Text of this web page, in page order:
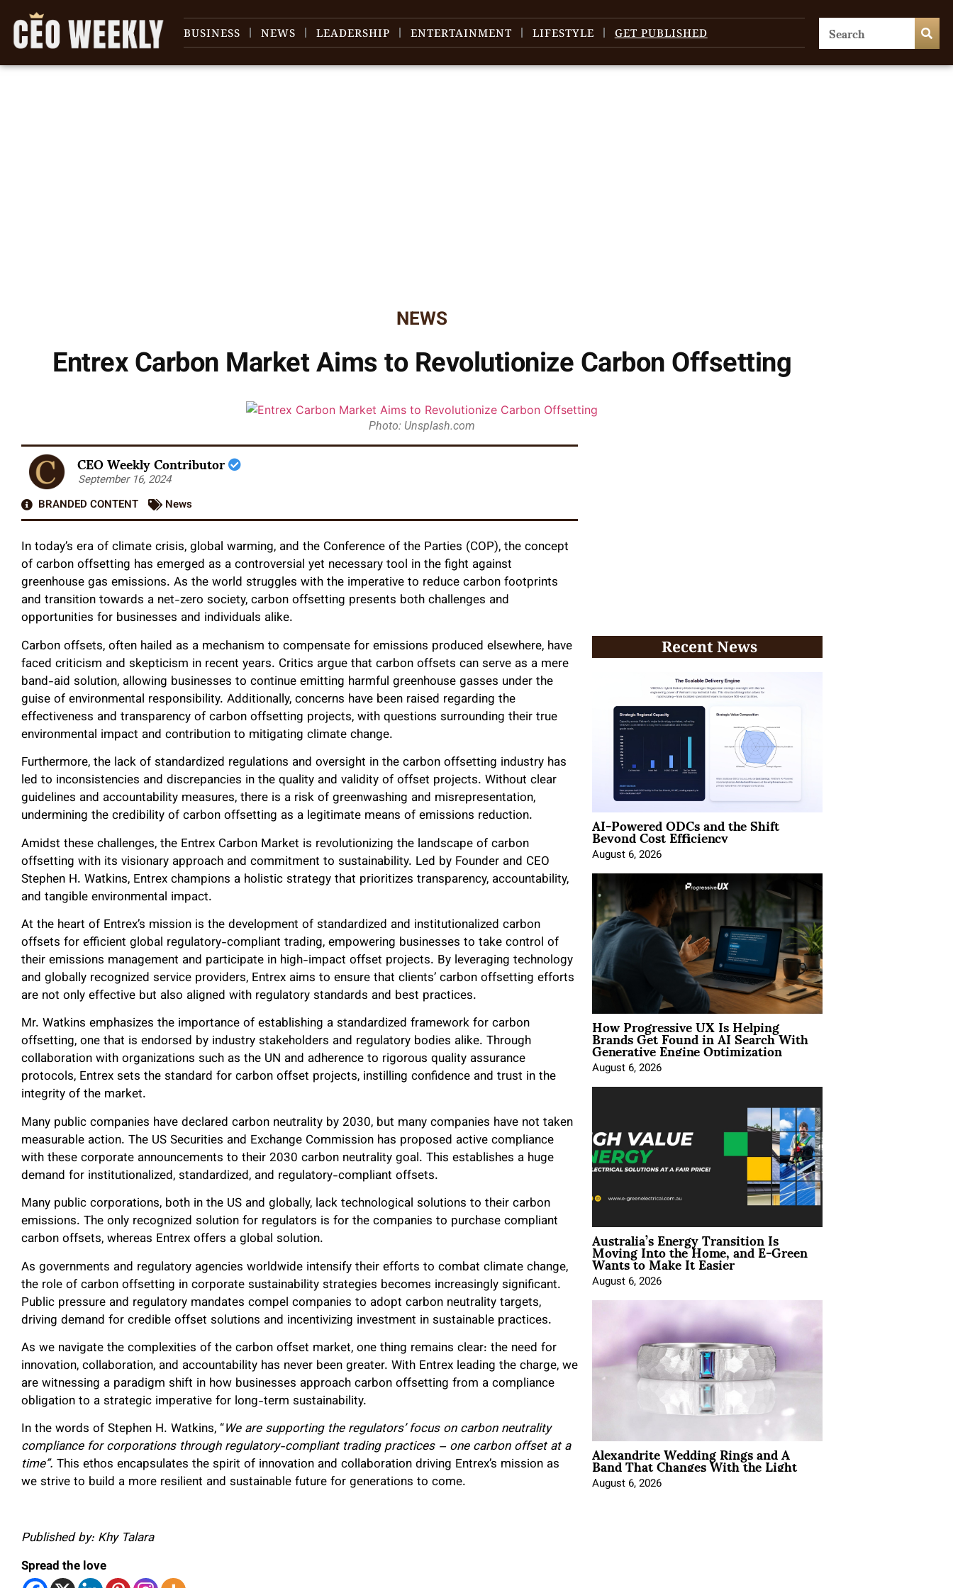
BUSINESS NEWS LEADERSHIP ENTERTAINMENT LIFESTYLE GET PUBLISHED
NEWS
Entrex Carbon Market Aims to Revolutionize Carbon Offsetting
Photo: Unsplash.com
CEO Weekly Contributor
September 16, 2024
BRANDED CONTENT
News
In today’s era of climate crisis, global warming, and the Conference of the Parties (COP), the concept
of carbon offsetting has emerged as a controversial yet necessary tool in the fight against
greenhouse gas emissions. As the world struggles with the imperative to reduce carbon footprints
and transition towards a net-zero society, carbon offsetting presents both challenges and
opportunities for businesses and individuals alike.
Carbon offsets, often hailed as a mechanism to compensate for emissions produced elsewhere, have
faced criticism and skepticism in recent years. Critics argue that carbon offsets can serve as a mere
band-aid solution, allowing businesses to continue emitting harmful greenhouse gasses under the
guise of environmental responsibility. Additionally, concerns have been raised regarding the
effectiveness and transparency of carbon offsetting projects, with questions surrounding their true
environmental impact and contribution to mitigating climate change.
Furthermore, the lack of standardized regulations and oversight in the carbon offsetting industry has
led to inconsistencies and discrepancies in the quality and validity of offset projects. Without clear
guidelines and accountability measures, there is a risk of greenwashing and misrepresentation,
undermining the credibility of carbon offsetting as a legitimate means of emissions reduction.
Amidst these challenges, the Entrex Carbon Market is revolutionizing the landscape of carbon
offsetting with its visionary approach and commitment to sustainability. Led by Founder and CEO
Stephen H. Watkins, Entrex champions a holistic strategy that prioritizes transparency, accountability,
and tangible environmental impact.
At the heart of Entrex’s mission is the development of standardized and institutionalized carbon
offsets for efficient global regulatory-compliant trading, empowering businesses to take control of
their emissions management and participate in high-impact offset projects. By leveraging technology
and globally recognized service providers, Entrex aims to ensure that clients’ carbon offsetting efforts
are not only effective but also aligned with regulatory standards and best practices.
Mr. Watkins emphasizes the importance of establishing a standardized framework for carbon
offsetting, one that is endorsed by industry stakeholders and regulatory bodies alike. Through
collaboration with organizations such as the UN and adherence to rigorous quality assurance
protocols, Entrex sets the standard for carbon offset projects, instilling confidence and trust in the
integrity of the market.
Many public companies have declared carbon neutrality by 2030, but many companies have not taken
measurable action. The US Securities and Exchange Commission has proposed active compliance
with these corporate announcements to their 2030 carbon neutrality goal. This establishes a huge
demand for institutionalized, standardized, and regulatory-compliant offsets.
Many public corporations, both in the US and globally, lack technological solutions to their carbon
emissions. The only recognized solution for regulators is for the companies to purchase compliant
carbon offsets, whereas Entrex offers a global solution.
As governments and regulatory agencies worldwide intensify their efforts to combat climate change,
the role of carbon offsetting in corporate sustainability strategies becomes increasingly significant.
Public pressure and regulatory mandates compel companies to adopt carbon neutrality targets,
driving demand for credible offset solutions and incentivizing investment in sustainable practices.
As we navigate the complexities of the carbon offset market, one thing remains clear: the need for
innovation, collaboration, and accountability has never been greater. With Entrex leading the charge, we
are witnessing a paradigm shift in how businesses approach carbon offsetting from a compliance
obligation to a strategic imperative for long-term sustainability.
In the words of Stephen H. Watkins, “We are supporting the regulators’ focus on carbon neutrality
compliance for corporations through regulatory-compliant trading practices – one carbon offset at a
time”. This ethos encapsulates the spirit of innovation and collaboration driving Entrex’s mission as
we strive to build a more resilient and sustainable future for generations to come.
Published by: Khy Talara
Spread the love
Recent News
AI-Powered ODCs and the Shift
Beyond Cost Efficiency
August 6, 2026
How Progressive UX Is Helping
Brands Get Found in AI Search With
Generative Engine Optimization
August 6, 2026
Australia’s Energy Transition Is
Moving Into the Home, and E-Green
Wants to Make It Easier
August 6, 2026
Alexandrite Wedding Rings and A
Band That Changes With the Light
August 6, 2026